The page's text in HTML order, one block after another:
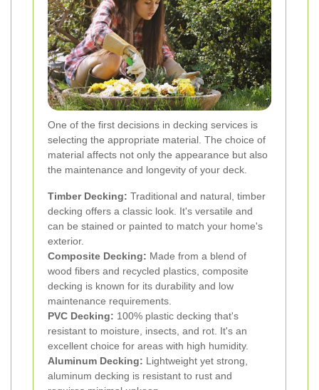
One of the first decisions in decking services is
selecting the appropriate material. The choice of
material affects not only the appearance but also
the maintenance and longevity of your deck.
Timber Decking: Traditional and natural, timber
decking offers a classic look. It's versatile and
can be stained or painted to match your home's
exterior.
Composite Decking: Made from a blend of
wood fibers and recycled plastics, composite
decking is known for its durability and low
maintenance requirements.
PVC Decking: 100% plastic decking that's
resistant to moisture, insects, and rot. It's an
excellent choice for areas with high humidity.
Aluminum Decking: Lightweight yet strong,
aluminum decking is resistant to rust and